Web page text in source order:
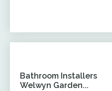
Bathroom Installers
Welwyn Garden...